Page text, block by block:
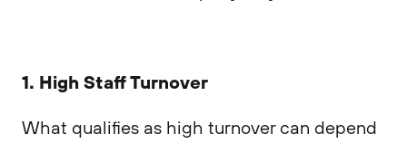
1. High Staff Turnover
What qualifies as high turnover can depend